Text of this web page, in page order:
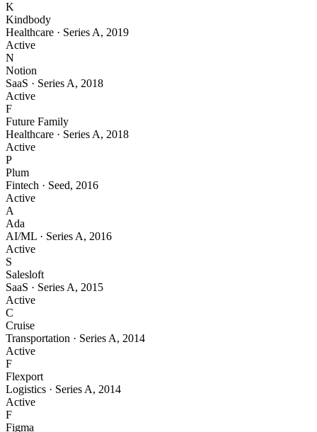
K
Kindbody
Healthcare · Series A, 2019
Active
N
Notion
SaaS · Series A, 2018
Active
F
Future Family
Healthcare · Series A, 2018
Active
P
Plum
Fintech · Seed, 2016
Active
A
Ada
AI/ML · Series A, 2016
Active
S
Salesloft
SaaS · Series A, 2015
Active
C
Cruise
Transportation · Series A, 2014
Active
F
Flexport
Logistics · Series A, 2014
Active
F
Figma